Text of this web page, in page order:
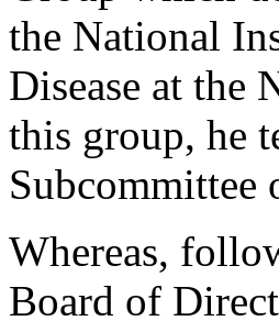
the National
Disease at the
this group, he
Subcommittee
Whereas,
Board of